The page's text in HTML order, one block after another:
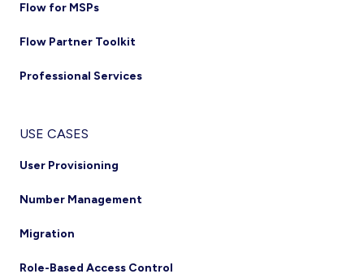
Flow for MSPs
Flow Partner Toolkit
Professional Services
USE CASES
User Provisioning
Number Management
Migration
Role-Based Access Control